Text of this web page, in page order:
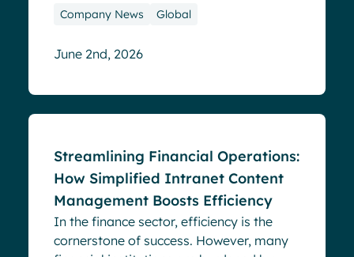
Company News Global
June 2nd, 2026
Streamlining Financial Operations:
How Simplified Intranet Content
Management Boosts Efficiency
In the finance sector, efficiency is the
cornerstone of success. However, many